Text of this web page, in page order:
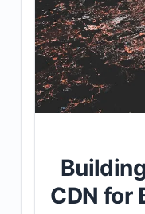
CDN for